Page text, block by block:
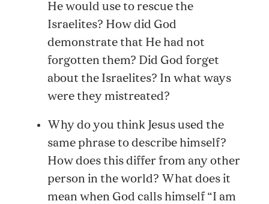
He would use to rescue the
Israelites? How did God
demonstrate that He had not
forgotten them? Did God forget
about the Israelites? In what ways
were they mistreated?
Why do you think Jesus used the
same phrase to describe himself?
How does this differ from any other
person in the world? What does it
mean when God calls himself “I am